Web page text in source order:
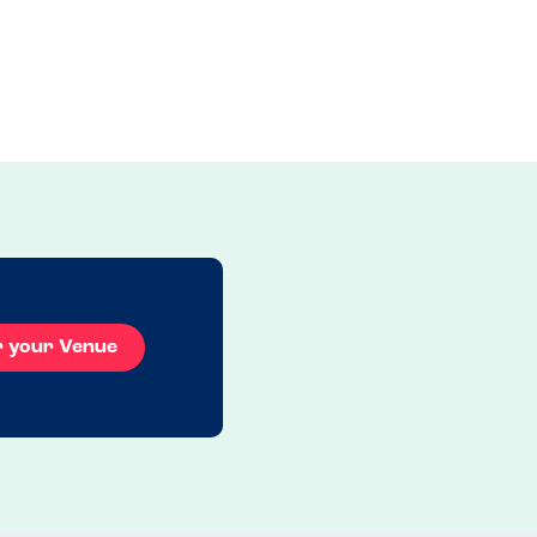
your Venue